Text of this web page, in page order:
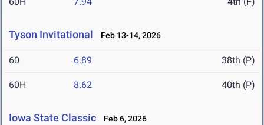
Tyson Invitational Feb 13-14, 2026
60 6.89 38th (P)
60H 8.62 40th (P)
Iowa State Classic Feb 6, 2026